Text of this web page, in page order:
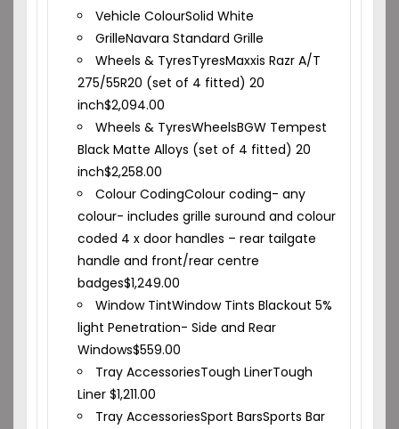
Vehicle ColourSolid White
GrilleNavara Standard Grille
Wheels & TyresTyresMaxxis Razr A/T
275/55R20 (set of 4 fitted) 20
inch$2,094.00
Wheels & TyresWheelsBGW Tempest
Black Matte Alloys (set of 4 fitted) 20
inch$2,258.00
Colour CodingColour coding- any
colour- includes grille suround and colour
coded 4 x door handles – rear tailgate
handle and front/rear centre
badges$1,249.00
Window TintWindow Tints Blackout 5%
light Penetration- Side and Rear
Windows$559.00
Tray AccessoriesTough LinerTough
Liner$1,211.00
Tray AccessoriesSport BarsSports Bar